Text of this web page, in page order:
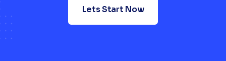
Lets Start Now